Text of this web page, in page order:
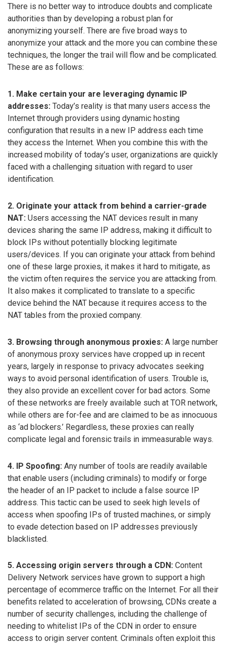
There is no better way to introduce doubts and complicate
authorities than by developing a robust plan for
anonymizing yourself. There are five broad ways to
anonymize your attack and the more you can combine these
techniques, the longer the trail will flow and be complicated.
These are as follows:
1. Make certain your are leveraging dynamic IP
addresses: Today’s reality is that many users access the
Internet through providers using dynamic hosting
configuration that results in a new IP address each time
they access the Internet. When you combine this with the
increased mobility of today’s user, organizations are quickly
faced with a challenging situation with regard to user
identification.
2. Originate your attack from behind a carrier-grade
NAT: Users accessing the NAT devices result in many
devices sharing the same IP address, making it difficult to
block IPs without potentially blocking legitimate
users/devices. If you can originate your attack from behind
one of these large proxies, it makes it hard to mitigate, as
the victim often requires the service you are attacking from.
It also makes it complicated to translate to a specific
device behind the NAT because it requires access to the
NAT tables from the proxied company.
3. Browsing through anonymous proxies: A large number
of anonymous proxy services have cropped up in recent
years, largely in response to privacy advocates seeking
ways to avoid personal identification of users. Trouble is,
they also provide an excellent cover for bad actors. Some
of these networks are freely available such at TOR network,
while others are for-fee and are claimed to be as innocuous
as ‘ad blockers.’ Regardless, these proxies can really
complicate legal and forensic trails in immeasurable ways.
4. IP Spoofing: Any number of tools are readily available
that enable users (including criminals) to modify or forge
the header of an IP packet to include a false source IP
address. This tactic can be used to seek high levels of
access when spoofing IPs of trusted machines, or simply
to evade detection based on IP addresses previously
blacklisted.
5. Accessing origin servers through a CDN: Content
Delivery Network services have grown to support a high
percentage of ecommerce traffic on the Internet. For all their
benefits related to acceleration of browsing, CDNs create a
number of security challenges, including the challenge of
needing to whitelist IPs of the CDN in order to ensure
access to origin server content. Criminals often exploit this